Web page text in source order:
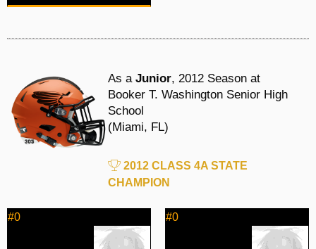
As a Junior, 2012 Season at
Booker T. Washington Senior High
School
(Miami, FL)
2012 CLASS 4A STATE
CHAMPION
#0 #0